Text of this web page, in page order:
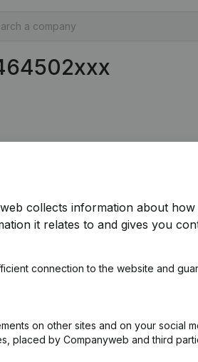
collects information about how
it relates to and gives you
connection to the website and
on other sites and on your social
placed by Companyweb and third